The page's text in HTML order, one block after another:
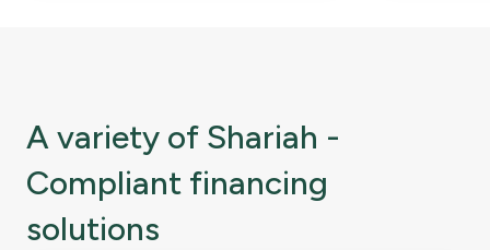
A variety of Shariah -
Compliant financing
solutions